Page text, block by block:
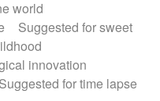
world
Suggested for sweet
innovation
Suggested for time lapse